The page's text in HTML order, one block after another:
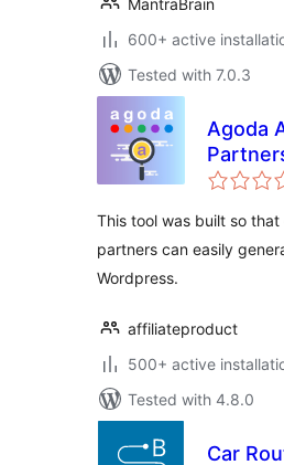
MantraBrain
600+ active
Tested with 7.0.3
Agoda
This tool was built so
partners can easily
Wordpress.
affiliateproduct
500+ active
Tested with 4.8.0
Car